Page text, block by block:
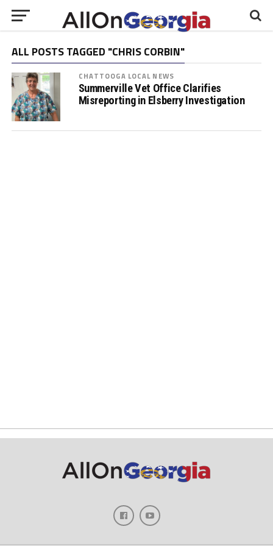
ALL POSTS TAGGED "CHRIS CORBIN"
CHATTOOGA LOCAL NEWS
Summerville Vet Office Clarifies
Misreporting in Elsberry Investigation